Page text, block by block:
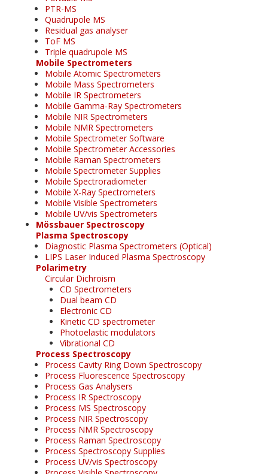
PTR-MS
Quadrupole MS
Residual gas analyser
ToF MS
Triple quadrupole MS
Mobile Spectrometers
Mobile Atomic Spectrometers
Mobile Mass Spectrometers
Mobile IR Spectrometers
Mobile Gamma-Ray Spectrometers
Mobile NIR Spectrometers
Mobile NMR Spectrometers
Mobile Spectrometer Software
Mobile Spectrometer Accessories
Mobile Raman Spectrometers
Mobile Spectrometer Supplies
Mobile Spectroradiometer
Mobile X-Ray Spectrometers
Mobile Visible Spectrometers
Mobile UV/vis Spectrometers
Mössbauer Spectroscopy
Plasma Spectroscopy
Diagnostic Plasma Spectrometers (Optical)
LIPS Laser Induced Plasma Spectroscopy
Polarimetry
Circular Dichroism
CD Spectrometers
Dual beam CD
Electronic CD
Kinetic CD spectrometer
Photoelastic modulators
Vibrational CD
Process Spectroscopy
Process Cavity Ring Down Spectroscopy
Process Fluorescence Spectroscopy
Process Gas Analysers
Process IR Spectroscopy
Process MS Spectroscopy
Process NIR Spectroscopy
Process NMR Spectroscopy
Process Raman Spectroscopy
Process Spectroscopy Supplies
Process UV/vis Spectroscopy